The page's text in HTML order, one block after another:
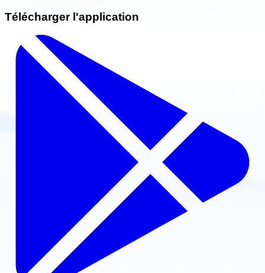
Télécharger l'application